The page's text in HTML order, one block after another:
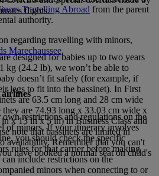
Travelling Abroad from the parent
authority.
regarding travelling with minors,
Marechaussee.
restrictions and regulations on the
of minors. If your itinerary involves
you should check the specific
rules for that carrier before making
include restrictions on the
minors when connecting to or
flights.
designed for babies up to two years
kg (24.2 lb), we won’t be able to
doesn’t fit safely (for example, if
legs to fit into the bassinet). In First
are 63.5 cm long and 28 cm wide
are 74.93 long x 33.03 cm wide x
x 13 in x 5 in) in Business Class and
note that bassinets are limited in
availability. Remember that you can't
have booked a normal seat on child's